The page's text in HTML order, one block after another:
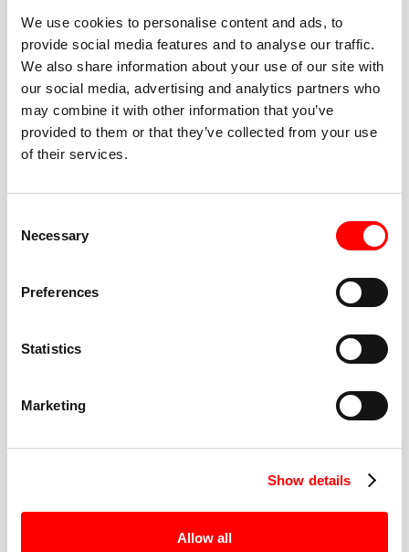
We use cookies to personalise content and ads, to
provide social media features and to analyse our traffic.
We also share information about your use of our site with
our social media, advertising and analytics partners who
may combine it with other information that you’ve
provided to them or that they’ve collected from your use
of their services.
Selection
Necessary
Preferences
Statistics
Marketing
Show details
Allow all
BEST-IN-CLASS
FITNESS INSTRUCTORS
cue every interval, offer options for every level, and
help you feel confident fast. Let them know before
or working around an injury—they’ll help you choose